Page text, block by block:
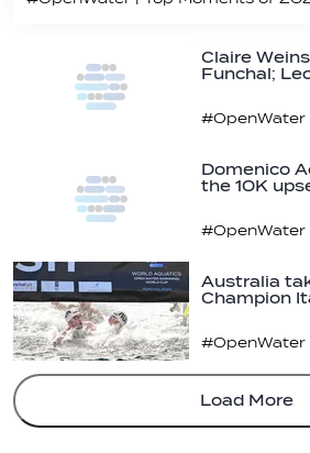
Claire
Funchal;
Domenico
the 10K
Australia
Champion
#OpenWater
Load More